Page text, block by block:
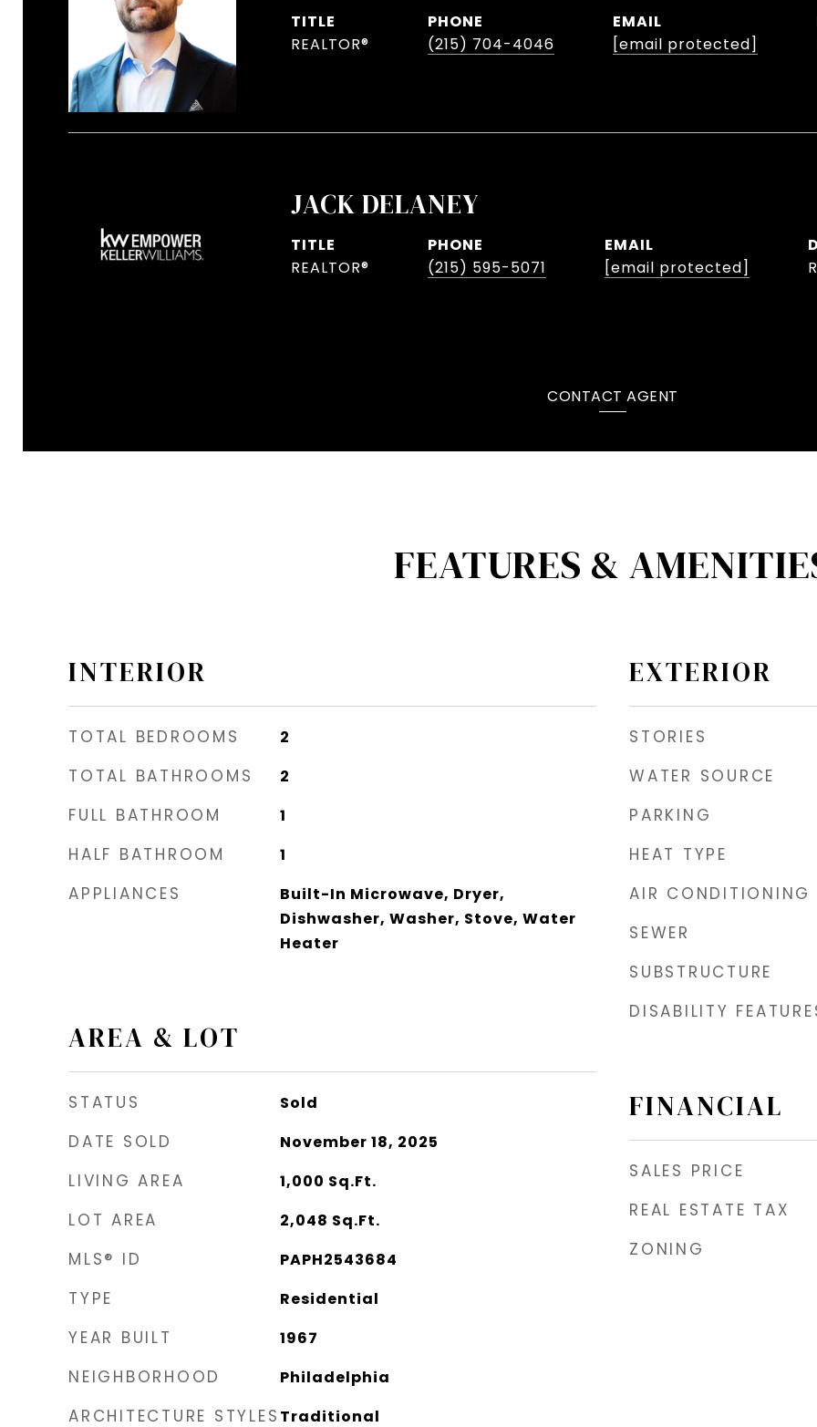
TITLE
REALTOR®
PHONE
(215) 704-4046
EMAIL
[email protected]
JACK DELANEY
TITLE
REALTOR®
PHONE
(215) 595-5071
EMAIL
[email protected]
CONTACT AGENT
FEATURES &
INTERIOR
TOTAL BEDROOMS 2
TOTAL BATHROOMS 2
FULL BATHROOM 1
HALF BATHROOM 1
APPLIANCES
Built-In Microwave, Dryer,
Dishwasher, Washer, Stove, Water
Heater
AREA & LOT
STATUS Sold
DATE SOLD November 18, 2025
LIVING AREA 1,000 Sq.Ft.
LOT AREA 2,048 Sq.Ft.
MLS® ID PAPH2543684
TYPE Residential
YEAR BUILT 1967
NEIGHBORHOOD Philadelphia
ARCHITECTURE STYLES Traditional
EXTERIOR
STORIES
WATER SOURCE
PARKING
HEAT TYPE
AIR CONDITIONING
SEWER
SUBSTRUCTURE
DISABILITY
FINANCIAL
SALES PRICE
REAL ESTATE TAX
ZONING